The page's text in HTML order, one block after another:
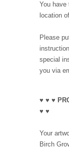
You have
location
Please
special
you via
♥ ♥ ♥
♥ ♥
Your
Birch